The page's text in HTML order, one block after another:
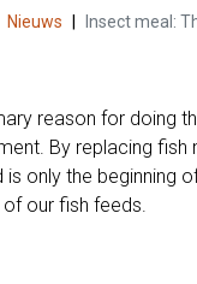
Nieuws Insect meal:
reason for doing
By replacing
is only the beginning
our fish feeds.